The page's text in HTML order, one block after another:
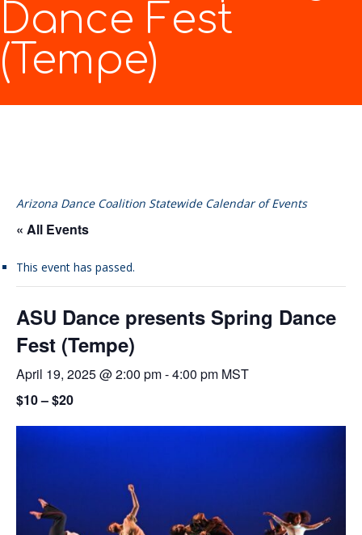
Dance Fest
(Tempe)
Arizona Dance Coalition Statewide Calendar of Events
« All Events
This event has passed.
ASU Dance presents Spring Dance
Fest (Tempe)
April 19, 2025 @ 2:00 pm-4:00 pm MST
$10 – $20